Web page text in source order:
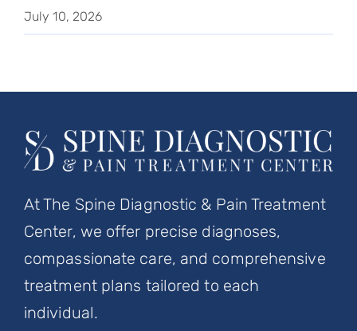
July 10, 2026
At The Spine Diagnostic & Pain Treatment
Center, we offer precise diagnoses,
compassionate care, and comprehensive
treatment plans tailored to each
individual.